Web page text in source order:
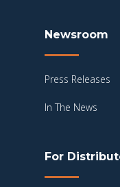
Newsroom
Press Releases
In The News
For